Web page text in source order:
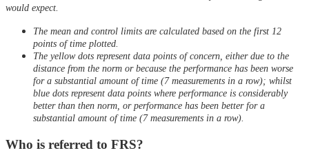
would expect.
The mean and control limits are calculated based on the first 12
points of time plotted.
The yellow dots represent data points of concern, either due to the
distance from the norm or because the performance has been worse
for a substantial amount of time (7 measurements in a row); whilst
blue dots represent data points where performance is considerably
better than then norm, or performance has been better for a
substantial amount of time (7 measurements in a row).
Who is referred to FRS?